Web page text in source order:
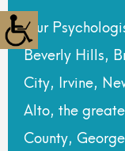
Our
Beverly Hills,
City, Irvine,
Alto, the
County,